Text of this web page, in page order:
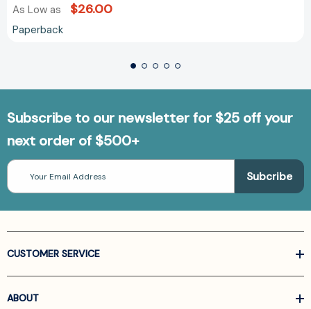
As Low as $26.00
Paperback
Subscribe to our newsletter for $25 off your
next order of $500+
Email
Address
CUSTOMER SERVICE
ABOUT